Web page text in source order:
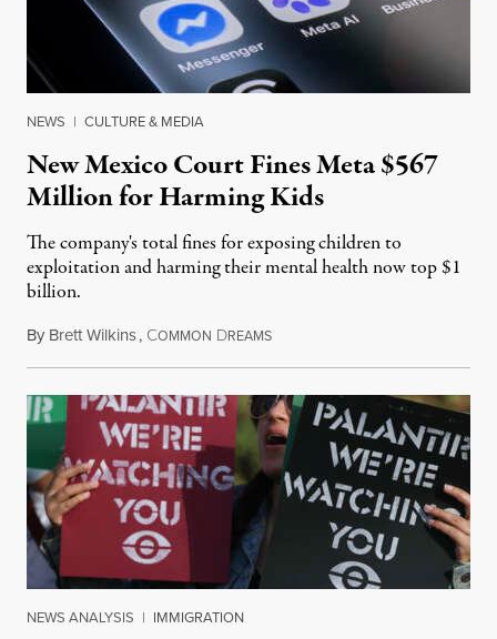
NEWS | CULTURE & MEDIA
New Mexico Court Fines Meta $567
Million for Harming Kids
The company's total fines for exposing children to
exploitation and harming their mental health now top $1
billion.
By Brett Wilkins, COMMON DREAMSAugust 8, 2026
NEWS ANALYSIS | IMMIGRATION